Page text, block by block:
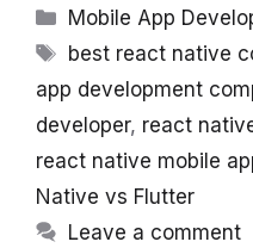
Categories
Mobile App
Tags
best react native
app development
developer, react
react native mobile
Native vs Flutter
Leave a comment